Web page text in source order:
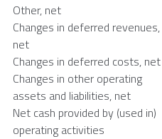
Other, net
Changes in deferred revenues,
net
Changes in deferred costs, net
Changes in other operating
assets and liabilities, net
Net cash provided by (used in)
operating activities